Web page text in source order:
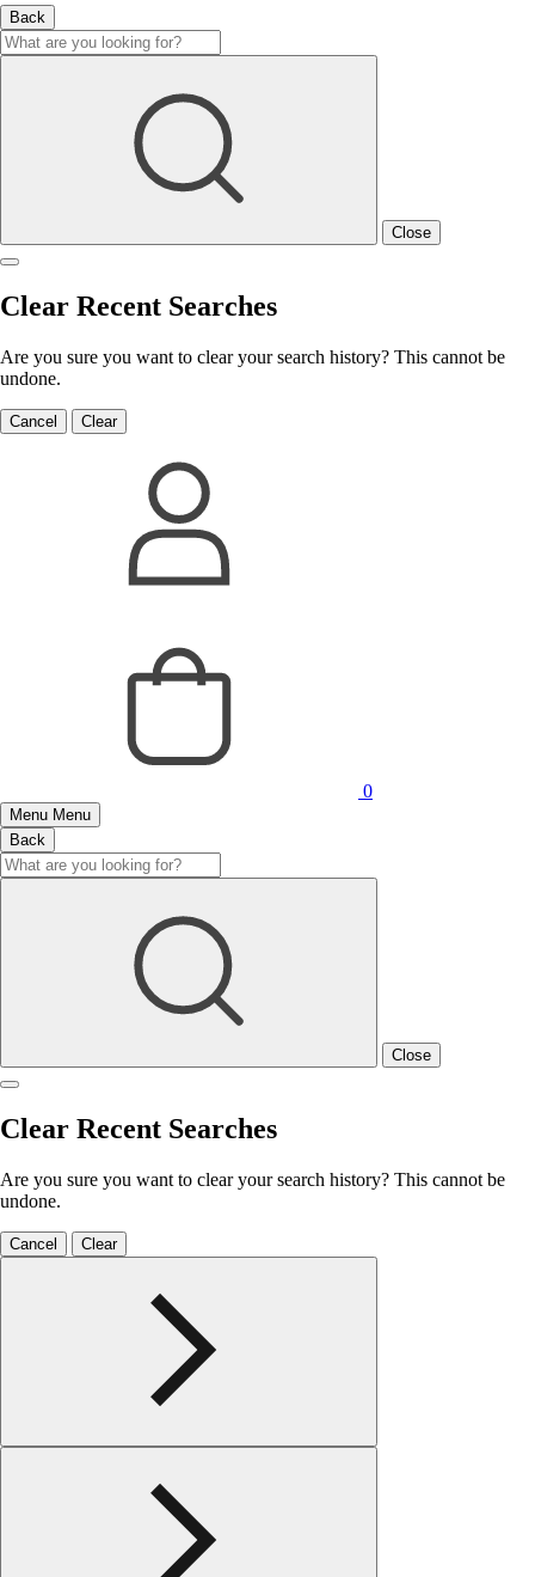
Back
Close
Clear Recent Searches
Are you sure you want to clear your search history? This cannot be
undone.
Cancel Clear
0
Menu Menu
Back
Close
Clear Recent Searches
Are you sure you want to clear your search history? This cannot be
undone.
Cancel Clear